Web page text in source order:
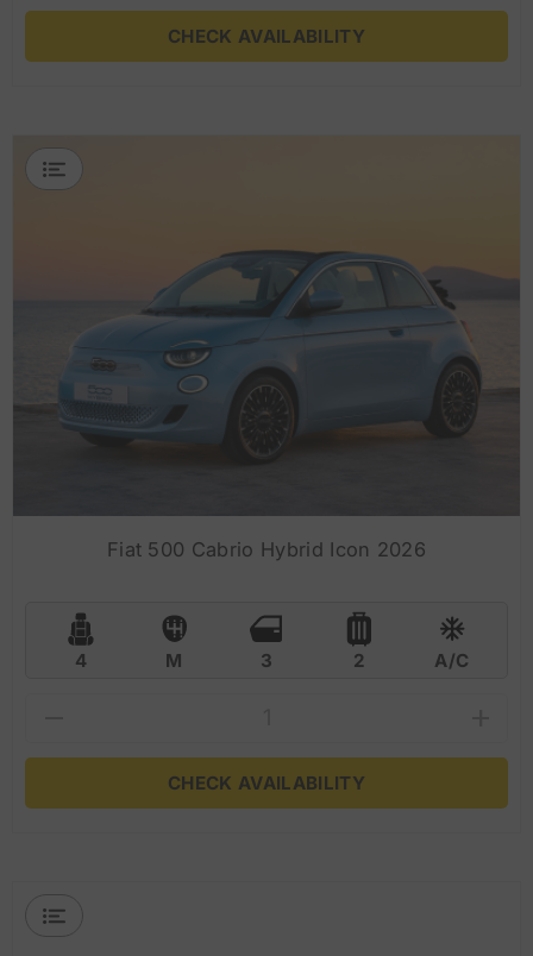
CHECK AVAILABILITY
Fiat 500 Cabrio Hybrid Icon 2026
4 M 3 2 A/C
CHECK AVAILABILITY